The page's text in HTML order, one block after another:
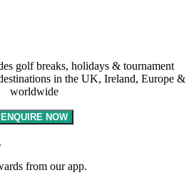
golf breaks, holidays & tournament
in the UK, Ireland, Europe &
worldwide
ENQUIRE NOW
from our app.